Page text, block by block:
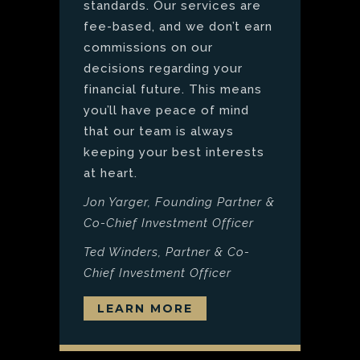
standards. Our services are
fee-based, and we don’t earn
commissions on our
decisions regarding your
financial future. This means
you’ll have peace of mind
that our team is always
keeping your best interests
at heart.
Jon Yarger, Founding Partner &
Co-Chief Investment Officer
Ted Winders, Partner & Co-
Chief Investment Officer
LEARN MORE